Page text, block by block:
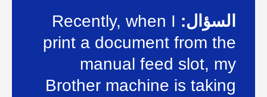
السؤال:
Recently, when I
print a document from the
manual feed slot, my
Brother machine is taking